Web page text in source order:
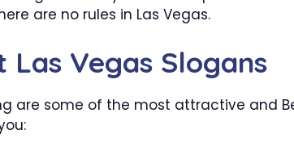
are no rules in Las Vegas.
Las Vegas Slogans
are some of the most attractive and